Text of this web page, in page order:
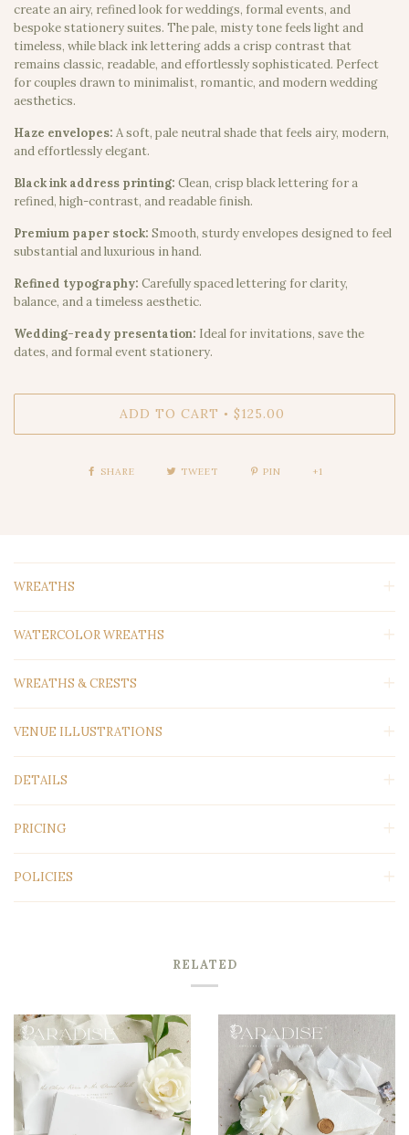
create an airy, refined look for weddings, formal events, and
bespoke stationery suites. The pale, misty tone feels light and
timeless, while black ink lettering adds a crisp contrast that
remains classic, readable, and effortlessly sophisticated. Perfect
for couples drawn to minimalist, romantic, and modern wedding
aesthetics.
Haze envelopes: A soft, pale neutral shade that feels airy, modern,
and effortlessly elegant.
Black ink address printing: Clean, crisp black lettering for a
refined, high-contrast, and readable finish.
Premium paper stock: Smooth, sturdy envelopes designed to feel
substantial and luxurious in hand.
Refined typography: Carefully spaced lettering for clarity,
balance, and a timeless aesthetic.
Wedding-ready presentation: Ideal for invitations, save the
dates, and formal event stationery.
ADD TO CART • $125.00
SHARE TWEET PIN +1
WREATHS
WATERCOLOR WREATHS
WREATHS & CRESTS
VENUE ILLUSTRATIONS
DETAILS
PRICING
POLICIES
RELATED